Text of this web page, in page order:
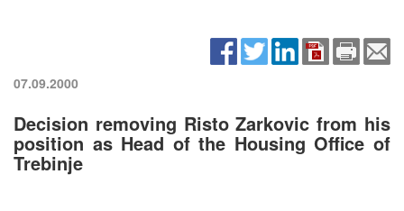
07.09.2000
Decision removing Risto Zarkovic from his
position as Head of the Housing Office of
Trebinje